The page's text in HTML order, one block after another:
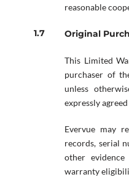
reasonable
Original
This Limited
purchaser of
unless
expressly
Evervue may
records, serial
other evidence
warranty